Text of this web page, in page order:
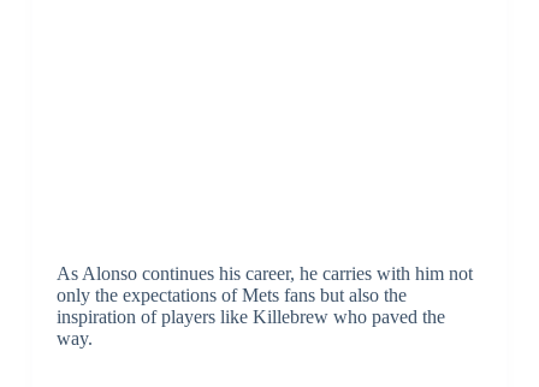
As Alonso continues his career, he carries with him not
only the expectations of Mets fans but also the
inspiration of players like Killebrew who paved the
way.